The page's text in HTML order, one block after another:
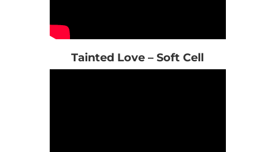
Tainted Love – Soft Cell